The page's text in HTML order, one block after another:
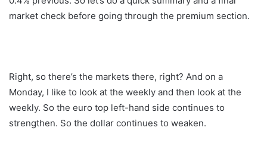
market check before going through the premium section.
Right, so there’s the markets there, right? And on a
Monday, I like to look at the weekly and then look at the
weekly. So the euro top left-hand side continues to
strengthen. So the dollar continues to weaken.